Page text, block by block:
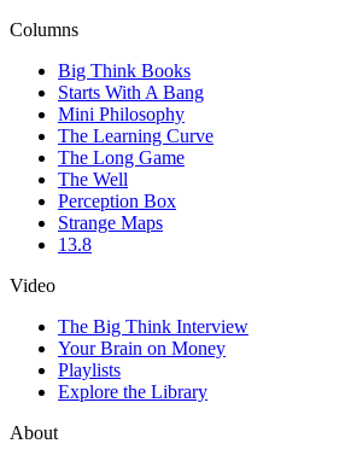
Columns
Big Think Books
Starts With A Bang
Mini Philosophy
The Learning Curve
The Long Game
The Well
Perception Box
Strange Maps
13.8
Video
The Big Think Interview
Your Brain on Money
Playlists
Explore the Library
About